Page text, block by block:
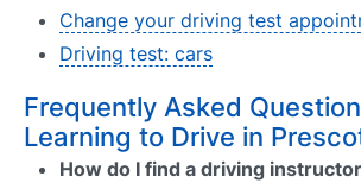
Change your driving test
Driving test: cars
Frequently Asked
Learning to Drive in
How do I find a driving